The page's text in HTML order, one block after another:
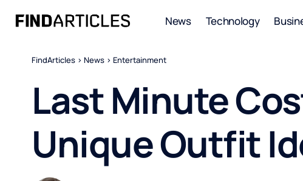
News Technology
FindArticles > News > Entertainment
Last Minute
Unique Outfit